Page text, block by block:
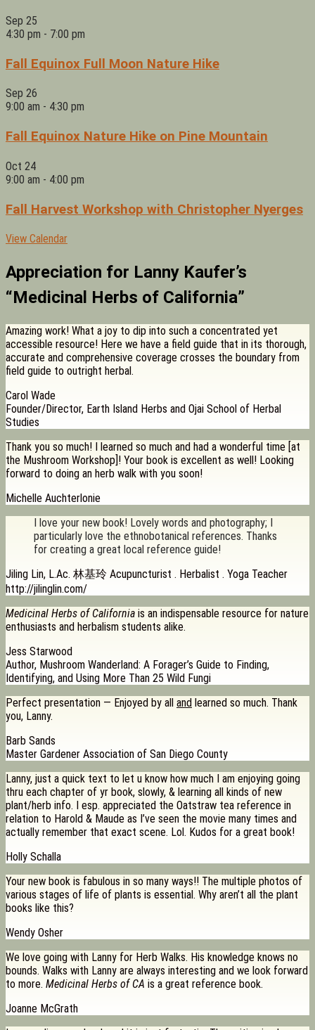
Sep 25
4:30 pm - 7:00 pm
Fall Equinox Full Moon Nature Hike
Sep 26
9:00 am - 4:30 pm
Fall Equinox Nature Hike on Pine Mountain
Oct 24
9:00 am - 4:00 pm
Fall Harvest Workshop with Christopher Nyerges
View Calendar
Appreciation for Lanny Kaufer’s
“Medicinal Herbs of California”
Amazing work! What a joy to dip into such a concentrated yet
accessible resource! Here we have a field guide that in its thorough,
accurate and comprehensive coverage crosses the boundary from
field guide to outright herbal.
Carol Wade
Founder/Director, Earth Island Herbs and Ojai School of Herbal
Studies
Thank you so much! I learned so much and had a wonderful time [at
the Mushroom Workshop]! Your book is excellent as well! Looking
forward to doing an herb walk with you soon!
Michelle Auchterlonie
I love your new book! Lovely words and photography; I
particularly love the ethnobotanical references. Thanks
for creating a great local reference guide!
Jiling Lin, L.Ac. 林基玲 Acupuncturist . Herbalist . Yoga Teacher
http://jilinglin.com/
Medicinal Herbs of California is an indispensable resource for nature
enthusiasts and herbalism students alike.
Jess Starwood
Author, Mushroom Wanderland: A Forager’s Guide to Finding,
Identifying, and Using More Than 25 Wild Fungi
Perfect presentation — Enjoyed by all and learned so much. Thank
you, Lanny.
Barb Sands
Master Gardener Association of San Diego County
Lanny, just a quick text to let u know how much I am enjoying going
thru each chapter of yr book, slowly, & learning all kinds of new
plant/herb info. I esp. appreciated the Oatstraw tea reference in
relation to Harold & Maude as I’ve seen the movie many times and
actually remember that exact scene. Lol. Kudos for a great book!
Holly Schalla
Your new book is fabulous in so many ways!! The multiple photos of
various stages of life of plants is essential. Why aren’t all the plant
books like this?
Wendy Osher
We love going with Lanny for Herb Walks. His knowledge knows no
bounds. Walks with Lanny are always interesting and we look forward
to more. Medicinal Herbs of CA is a great reference book.
Joanne McGrath